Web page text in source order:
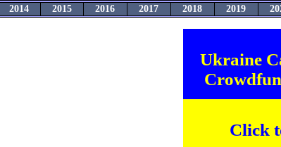
2014 2015 2016 2017 2018 2019
Ukraine
Click